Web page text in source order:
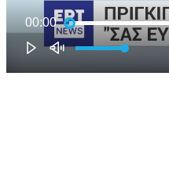
00:00